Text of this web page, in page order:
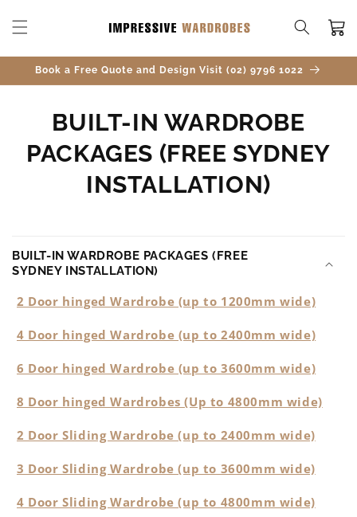
CONTENT
Cart
Book a Free Quote and Design Visit (02) 9796 1022
BUILT-IN WARDROBE
PACKAGES (FREE SYDNEY
INSTALLATION)
BUILT-IN WARDROBE PACKAGES (FREE
SYDNEY INSTALLATION)
2 Door hinged Wardrobe (up to 1200mm wide)
4 Door hinged Wardrobe (up to 2400mm wide)
6 Door hinged Wardrobe (up to 3600mm wide)
8 Door hinged Wardrobes (Up to 4800mm wide)
2 Door Sliding Wardrobe (up to 2400mm wide)
3 Door Sliding Wardrobe (up to 3600mm wide)
4 Door Sliding Wardrobe (up to 4800mm wide)